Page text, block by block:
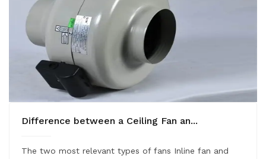
Difference between a Ceiling Fan an...
The two most relevant types of fans Inline fan and